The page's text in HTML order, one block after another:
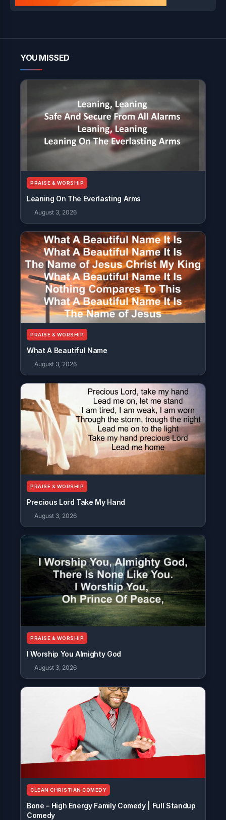
YOU MISSED
PRAISE & WORSHIP
Leaning On The Everlasting Arms
August 3, 2026
PRAISE & WORSHIP
What A Beautiful Name
August 3, 2026
PRAISE & WORSHIP
Precious Lord Take My Hand
August 3, 2026
PRAISE & WORSHIP
I Worship You Almighty God
August 3, 2026
CLEAN CHRISTIAN COMEDY
Bone – High Energy Family Comedy | Full Standup
Comedy